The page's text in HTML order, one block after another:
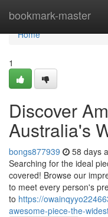
bookmark-master
Home
Home
1
Discover
Australia's
bongs877939 58 days
Searching for the ideal
covered! Browse our
to meet every person's
to https://
awesome-piece-the-